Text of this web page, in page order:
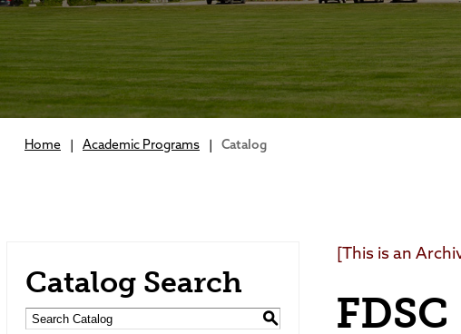
Home Academic Programs Catalog
Catalog Search
S
[This is an